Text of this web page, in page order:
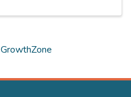
GrowthZone